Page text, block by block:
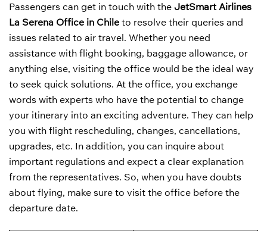
Passengers can get in touch with the JetSmart Airlines
La Serena Office in Chile to resolve their queries and
issues related to air travel. Whether you need
assistance with flight booking, baggage allowance, or
anything else, visiting the office would be the ideal way
to seek quick solutions. At the office, you exchange
words with experts who have the potential to change
your itinerary into an exciting adventure. They can help
you with flight rescheduling, changes, cancellations,
upgrades, etc. In addition, you can inquire about
important regulations and expect a clear explanation
from the representatives. So, when you have doubts
about flying, make sure to visit the office before the
departure date.